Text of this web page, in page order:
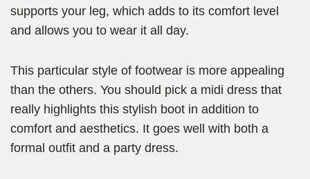
supports your leg, which adds to its comfort level
and allows you to wear it all day.
This particular style of footwear is more appealing
than the others. You should pick a midi dress that
really highlights this stylish boot in addition to
comfort and aesthetics. It goes well with both a
formal outfit and a party dress.